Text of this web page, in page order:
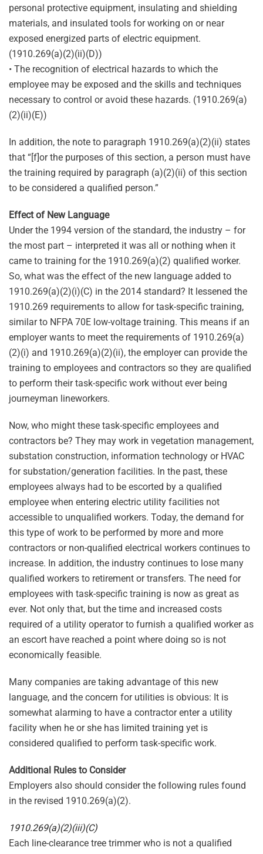
personal protective equipment, insulating and shielding
materials, and insulated tools for working on or near
exposed energized parts of electric equipment.
(1910.269(a)(2)(ii)(D))
• The recognition of electrical hazards to which the
employee may be exposed and the skills and techniques
necessary to control or avoid these hazards. (1910.269(a)
(2)(ii)(E))
In addition, the note to paragraph 1910.269(a)(2)(ii) states
that “[f]or the purposes of this section, a person must have
the training required by paragraph (a)(2)(ii) of this section
to be considered a qualified person.”
Effect of New Language
Under the 1994 version of the standard, the industry – for
the most part – interpreted it was all or nothing when it
came to training for the 1910.269(a)(2) qualified worker.
So, what was the effect of the new language added to
1910.269(a)(2)(i)(C) in the 2014 standard? It lessened the
1910.269 requirements to allow for task-specific training,
similar to NFPA 70E low-voltage training. This means if an
employer wants to meet the requirements of 1910.269(a)
(2)(i) and 1910.269(a)(2)(ii), the employer can provide the
training to employees and contractors so they are qualified
to perform their task-specific work without ever being
journeyman lineworkers.
Now, who might these task-specific employees and
contractors be? They may work in vegetation management,
substation construction, information technology or HVAC
for substation/generation facilities. In the past, these
employees always had to be escorted by a qualified
employee when entering electric utility facilities not
accessible to unqualified workers. Today, the demand for
this type of work to be performed by more and more
contractors or non-qualified electrical workers continues to
increase. In addition, the industry continues to lose many
qualified workers to retirement or transfers. The need for
employees with task-specific training is now as great as
ever. Not only that, but the time and increased costs
required of a utility operator to furnish a qualified worker as
an escort have reached a point where doing so is not
economically feasible.
Many companies are taking advantage of this new
language, and the concern for utilities is obvious: It is
somewhat alarming to have a contractor enter a utility
facility when he or she has limited training yet is
considered qualified to perform task-specific work.
Additional Rules to Consider
Employers also should consider the following rules found
in the revised 1910.269(a)(2).
1910.269(a)(2)(iii)(C)
Each line-clearance tree trimmer who is not a qualified